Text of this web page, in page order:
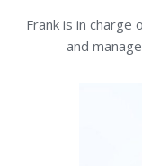
Frank is in charge
and